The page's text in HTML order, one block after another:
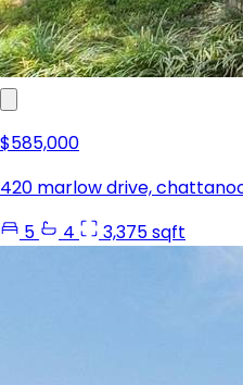
$585,000
420 marlow drive,
5
4 3,375 sqft